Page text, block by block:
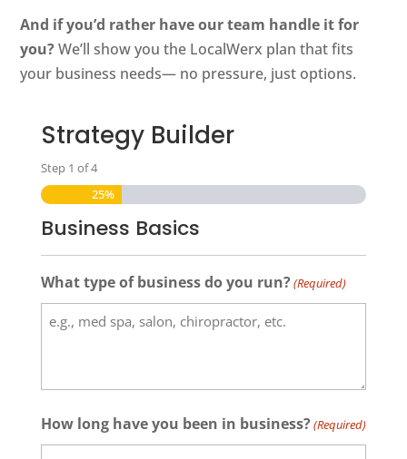
And if you’d rather have our team handle it for
you?We’ll show you the LocalWerx plan that fits
your business needs— no pressure, just options.
Strategy Builder
Step 1 of4
25%
Business Basics
What type of business do you run?(Required)
How long have you been in business?(Required)